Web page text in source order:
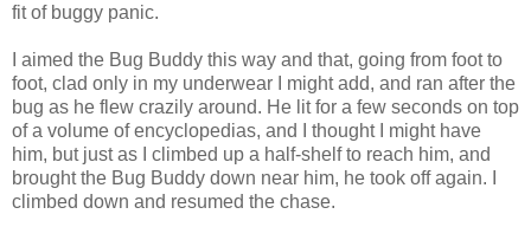
fit of buggy panic.
I aimed the Bug Buddy this way and that, going from foot to
foot, clad only in my underwear I might add, and ran after the
bug as he flew crazily around. He lit for a few seconds on top
of a volume of encyclopedias, and I thought I might have
him, but just as I climbed up a half-shelf to reach him, and
brought the Bug Buddy down near him, he took off again. I
climbed down and resumed the chase.